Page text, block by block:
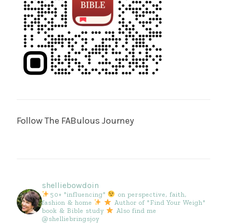
Follow The FABulous Journey
shelliebowdoin
50+ "influencing"
on perspective, faith,
fashion & home
Author of "Find Your Weigh"
book & Bible study
Also find me
@shelliebringsjoy